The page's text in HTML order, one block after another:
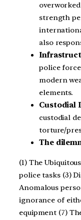
strength
also
police
modern
elements.
Custodial
custodial
torture/
The
(1) The
police tasks (3)
Anomalous
ignorance of
equipment (7)